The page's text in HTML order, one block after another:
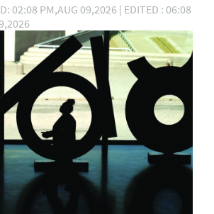
02:08 PM,AUG 09,2026 | EDITED : 06:08